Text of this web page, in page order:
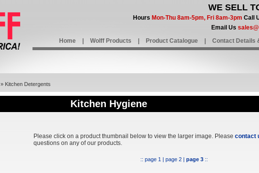
WE SELL
Hours Mon-Thu 8am-5pm, Fri 8am-3pm Call
Email Us
Home
Wolff Products Product Catalogue Contact Details
» Kitchen Detergents
Kitchen Hygiene
Please click on a product thumbnail below to view the larger image. Please contact
questions on any of our products.
:: page 1 | page 2 | page 3 ::